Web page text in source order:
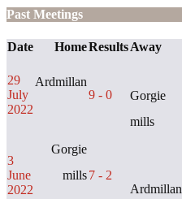
Past Meetings
Date HomeResultsAway
29
July
2022
Ardmillan
9 - 0
Gorgie
mills
3
June
2022
Gorgie
mills7 - 2
Ardmillan